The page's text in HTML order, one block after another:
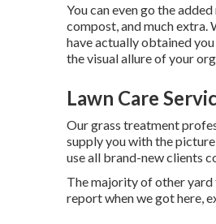
You can even go the
compost, and much extra.
have actually obtained
the visual allure of your
Lawn Care
Our grass treatment
supply you with the
use all brand-new clients
The majority of other
report when we got here,